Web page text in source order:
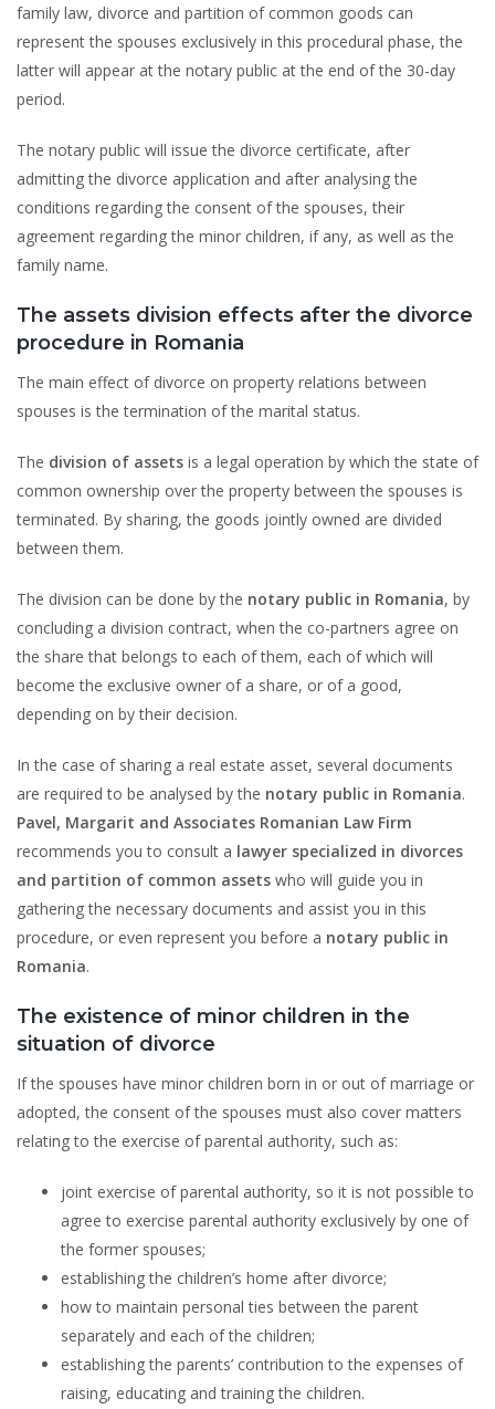
family law, divorce and partition of common goods can
represent the spouses exclusively in this procedural phase, the
latter will appear at the notary public at the end of the 30-day
period.
The notary public will issue the divorce certificate, after
admitting the divorce application and after analysing the
conditions regarding the consent of the spouses, their
agreement regarding the minor children, if any, as well as the
family name.
The assets division effects after the divorce
procedure in Romania
The main effect of divorce on property relations between
spouses is the termination of the marital status.
The division of assets is a legal operation by which the state of
common ownership over the property between the spouses is
terminated. By sharing, the goods jointly owned are divided
between them.
The division can be done by the notary public in Romania, by
concluding a division contract, when the co-partners agree on
the share that belongs to each of them, each of which will
become the exclusive owner of a share, or of a good,
depending on by their decision.
In the case of sharing a real estate asset, several documents
are required to be analysed by the notary public in Romania.
Pavel, Margarit and Associates Romanian Law Firm
recommends you to consult a lawyer specialized in divorces
and partition of common assets who will guide you in
gathering the necessary documents and assist you in this
procedure, or even represent you before a notary public in
Romania.
The existence of minor children in the
situation of divorce
If the spouses have minor children born in or out of marriage or
adopted, the consent of the spouses must also cover matters
relating to the exercise of parental authority, such as:
joint exercise of parental authority, so it is not possible to
agree to exercise parental authority exclusively by one of
the former spouses;
establishing the children’s home after divorce;
how to maintain personal ties between the parent
separately and each of the children;
establishing the parents’ contribution to the expenses of
raising, educating and training the children.